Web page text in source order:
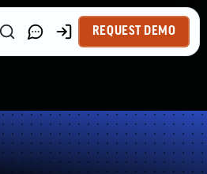
REQUEST DEMO